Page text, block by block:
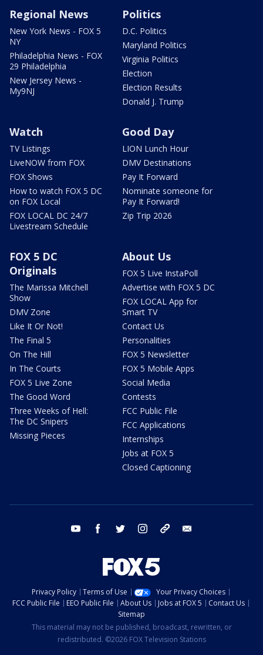
Regional News
New York News - FOX 5
NY
Philadelphia News - FOX
29 Philadelphia
New Jersey News -
My9NJ
Politics
D.C. Politics
Maryland Politics
Virginia Politics
Election
Election Results
Donald J. Trump
Watch
TV Listings
LiveNOW from FOX
FOX Shows
How to watch FOX 5 DC
on FOX Local
FOX LOCAL DC 24/7
Livestream Schedule
Good Day
LION Lunch Hour
DMV Destinations
Pay It Forward
Nominate someone for
Pay It Forward!
Zip Trip 2026
FOX 5 DC
Originals
The Marissa Mitchell
Show
DMV Zone
Like It Or Not!
The Final 5
On The Hill
In The Courts
FOX 5 Live Zone
The Good Word
Three Weeks of Hell:
The DC Snipers
Missing Pieces
About Us
FOX 5 Live InstaPoll
Advertise with FOX 5 DC
FOX LOCAL App for
Smart TV
Contact Us
Personalities
FOX 5 Newsletter
FOX 5 Mobile Apps
Social Media
Contests
FCC Public File
FCC Applications
Internships
Jobs at FOX 5
Closed Captioning
youtube facebook twitter instagram tiktok
Privacy Policy Terms of Use
Your Privacy Choices
FCC Public File
EEO Public File About Us Jobs at FOX 5
Contact Us
Sitemap
This material may not be published, broadcast, rewritten, or
redistributed. ©2026 FOX Television Stations